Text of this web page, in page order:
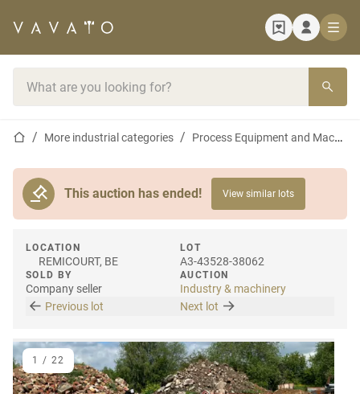
Home pageMore industrial categories Process Equipment and Machines
This auction has ended! View similar lots
LOCATION
REMICOURT, BE
SOLD BY
Company seller
LOT
A3-43528-38062
AUCTION
Industry & machinery
Previous lot
Next lot
1 / 22